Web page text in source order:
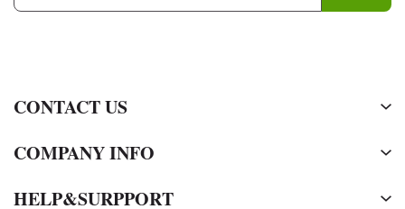
CONTACT US
COMPANY INFO
HELP&SURPPORT